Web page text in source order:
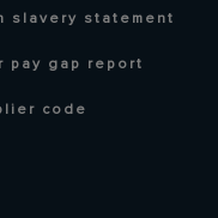
slavery statement
pay gap report
code